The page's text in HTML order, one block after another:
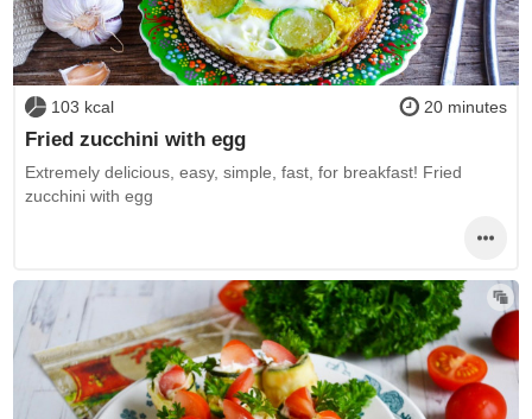
103 kcal 20 minutes
Fried zucchini with egg
Extremely delicious, easy, simple, fast, for breakfast! Fried
zucchini with egg